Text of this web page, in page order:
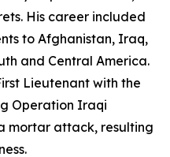
His career included
to Afghanistan, Iraq,
and Central America.
Lieutenant with the
Operation Iraqi
mortar attack, resulting